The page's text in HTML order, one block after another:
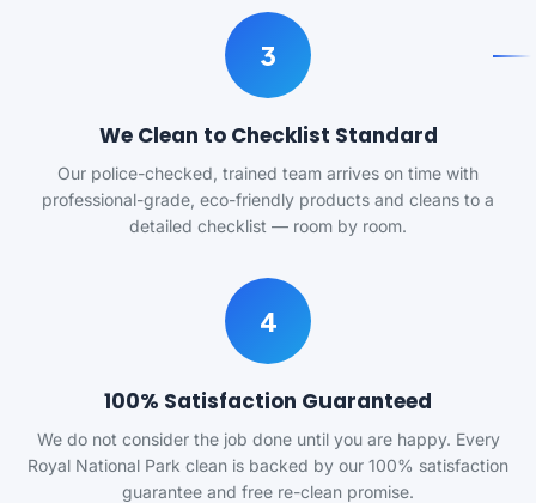
3
We Clean to Checklist Standard
Our police-checked, trained team arrives on time with
professional-grade, eco-friendly products and cleans to a
detailed checklist — room by room.
4
100% Satisfaction Guaranteed
We do not consider the job done until you are happy. Every
Royal National Park clean is backed by our 100% satisfaction
guarantee and free re-clean promise.